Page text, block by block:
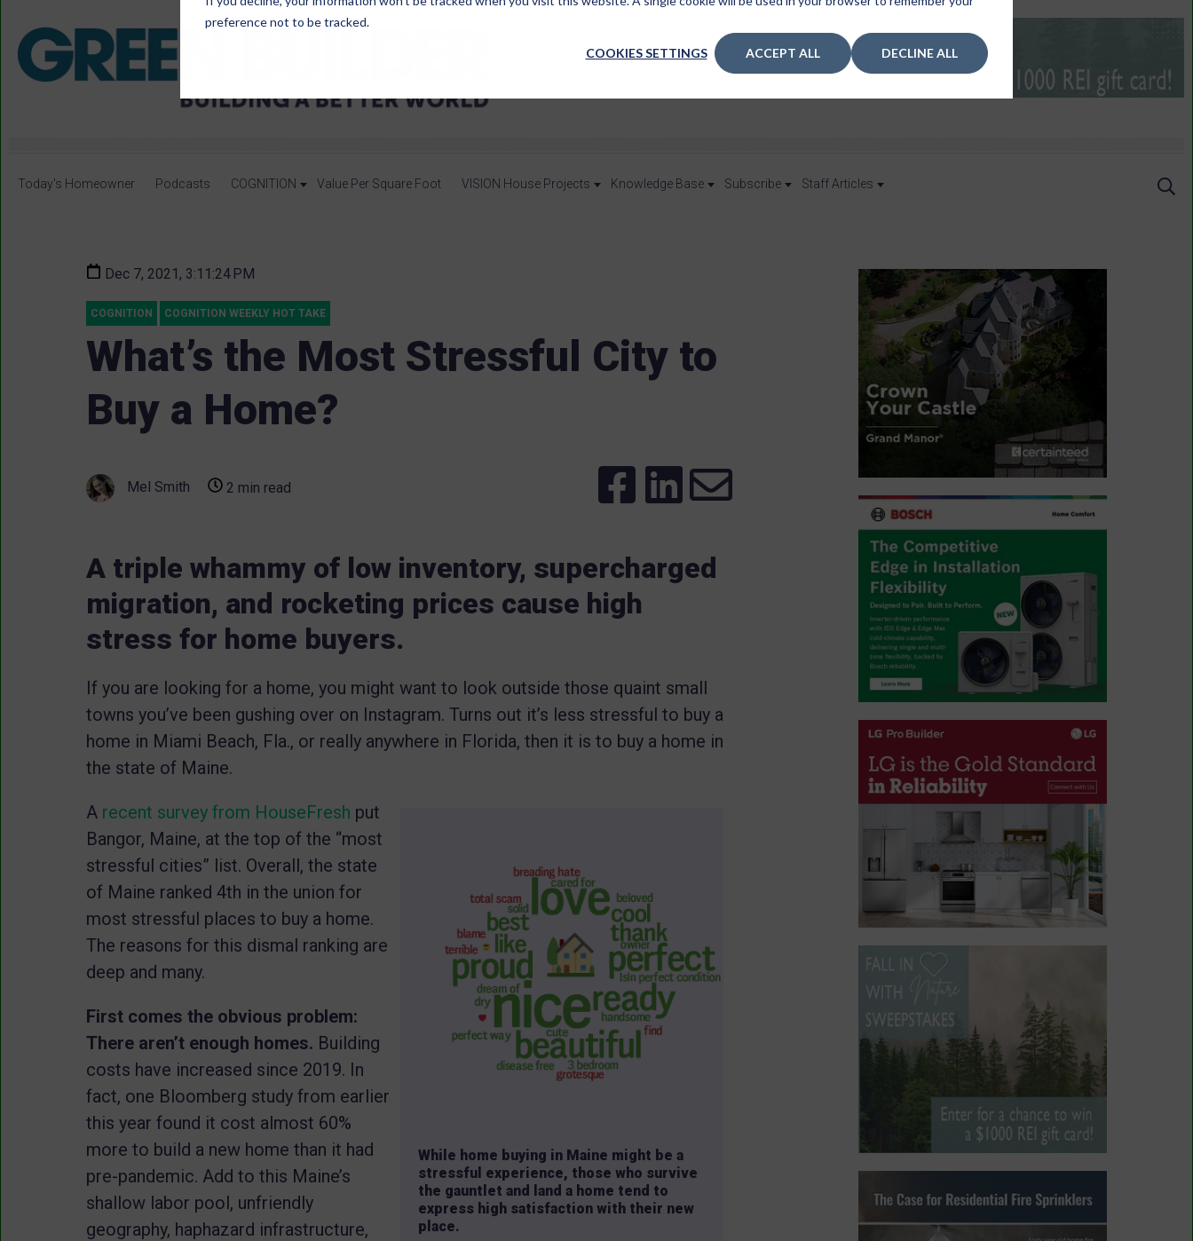
preference not to be tracked.
COOKIES SETTINGS ACCEPT ALL DECLINE ALL
Today's Homeowner Podcasts COGNITION Value Per Square Foot VISION House Projects Knowledge Base Subscribe Staff Articles
Dec 7, 2021, 3:11:24 PM
COGNITION COGNITION WEEKLY HOT TAKE
What’s the Most Stressful City to
Buy a Home?
Mel Smith 2 min read
A triple whammy of low inventory, supercharged
migration, and rocketing prices cause high
stress for home buyers.
If you are looking for a home, you might want to look outside those quaint small
towns you’ve been gushing over on Instagram. Turns out it’s less stressful to buy a
home in Miami Beach, Fla., or really anywhere in Florida, then it is to buy a home in
the state of Maine.
While home buying in Maine might be a
stressful experience, those who survive
the gauntlet and land a home tend to
express high satisfaction with their new
place.
A recent survey from HouseFresh put
Bangor, Maine, at the top of the “most
stressful cities” list. Overall, the state
of Maine ranked 4th in the union for
most stressful places to buy a home.
The reasons for this dismal ranking are
deep and many.
First comes the obvious problem:
There aren’t enough homes. Building
costs have increased since 2019. In
fact, one Bloomberg study from earlier
this year found it cost almost 60%
more to build a new home than it had
pre-pandemic. Add to this Maine’s
shallow labor pool, unfriendly
geography, haphazard infrastructure,